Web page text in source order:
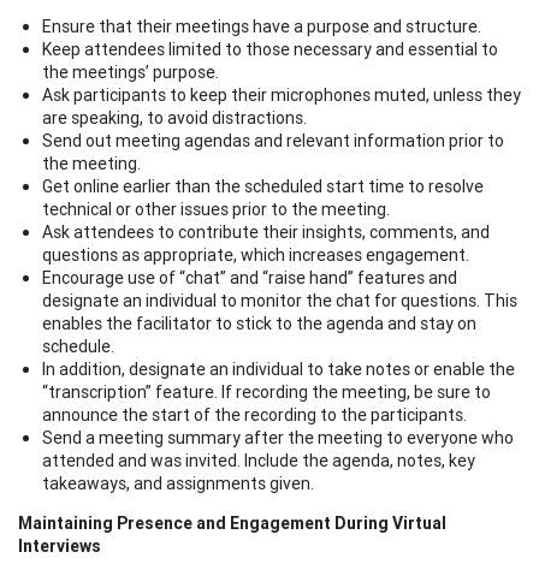
Ensure that their meetings have a purpose and structure.
Keep attendees limited to those necessary and essential to
the meetings’ purpose.
Ask participants to keep their microphones muted, unless they
are speaking, to avoid distractions.
Send out meeting agendas and relevant information prior to
the meeting.
Get online earlier than the scheduled start time to resolve
technical or other issues prior to the meeting.
Ask attendees to contribute their insights, comments, and
questions as appropriate, which increases engagement.
Encourage use of “chat” and “raise hand” features and
designate an individual to monitor the chat for questions. This
enables the facilitator to stick to the agenda and stay on
schedule.
In addition, designate an individual to take notes or enable the
“transcription” feature. If recording the meeting, be sure to
announce the start of the recording to the participants.
Send a meeting summary after the meeting to everyone who
attended and was invited. Include the agenda, notes, key
takeaways, and assignments given.
Maintaining Presence and Engagement During Virtual
Interviews